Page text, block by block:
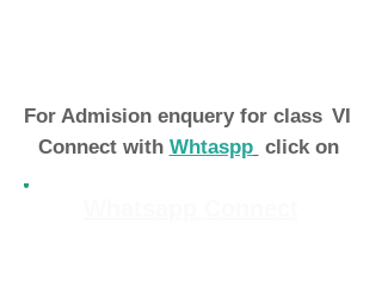
For Admision enquery for class VI
Connect with Whtaspp click on